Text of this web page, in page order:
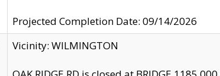
Projected Completion Date: 09/14/2026
Vicinity: WILMINGTON